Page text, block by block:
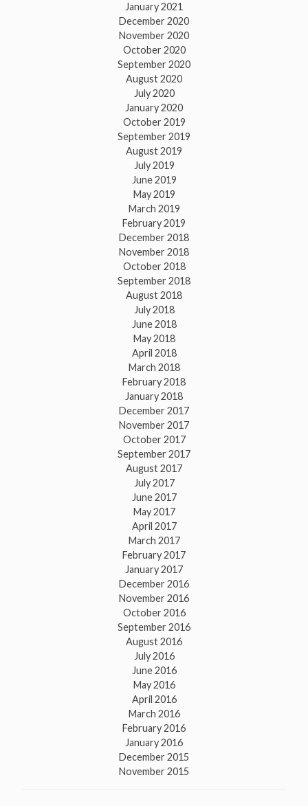
January 2021
December 2020
November 2020
October 2020
September 2020
August 2020
July 2020
January 2020
October 2019
September 2019
August 2019
July 2019
June 2019
May 2019
March 2019
February 2019
December 2018
November 2018
October 2018
September 2018
August 2018
July 2018
June 2018
May 2018
April 2018
March 2018
February 2018
January 2018
December 2017
November 2017
October 2017
September 2017
August 2017
July 2017
June 2017
May 2017
April 2017
March 2017
February 2017
January 2017
December 2016
November 2016
October 2016
September 2016
August 2016
July 2016
June 2016
May 2016
April 2016
March 2016
February 2016
January 2016
December 2015
November 2015